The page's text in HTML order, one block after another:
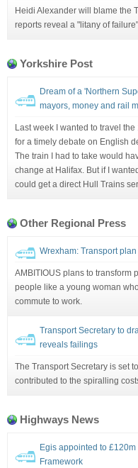
Heidi Alexander will blame the
reports reveal a "litany of
Yorkshire Post
Dream of a 'Northern
mayors, money and rail
Last week I wanted to travel
for a timely debate on English
The train I had to take would
change at Halifax. But if I
could get a direct Hull Trains
Other Regional Press
Wrexham: Transport
AMBITIOUS plans to transform
people like a young woman
commute to work.
Transport Secretary to
reveals failings
The Transport Secretary is set
contributed to the spiralling
Highways News
Egis appointed to
Framework